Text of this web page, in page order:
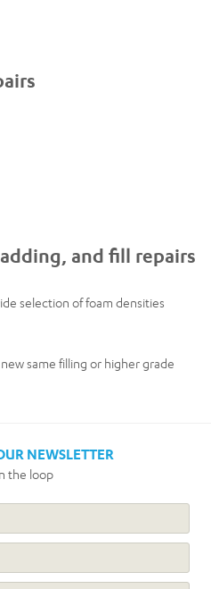
and fill repairs
selection of foam densities
same filling or higher grade
NEWSLETTER
the loop